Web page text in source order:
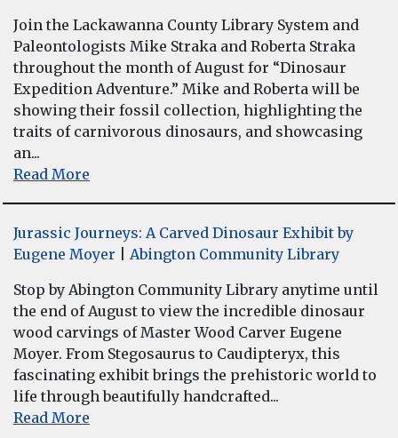
Join the Lackawanna County Library System and
Paleontologists Mike Straka and Roberta Straka
throughout the month of August for “Dinosaur
Expedition Adventure.” Mike and Roberta will be
showing their fossil collection, highlighting the
traits of carnivorous dinosaurs, and showcasing
an...
Read More
Jurassic Journeys: A Carved Dinosaur Exhibit by
Eugene Moyer
Abington Community Library
Stop by Abington Community Library anytime until
the end of August to view the incredible dinosaur
wood carvings of Master Wood Carver Eugene
Moyer. From Stegosaurus to Caudipteryx, this
fascinating exhibit brings the prehistoric world to
life through beautifully handcrafted...
Read More